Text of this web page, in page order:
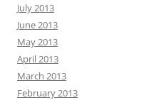
July 2013
June 2013
May 2013
April 2013
March 2013
February 2013